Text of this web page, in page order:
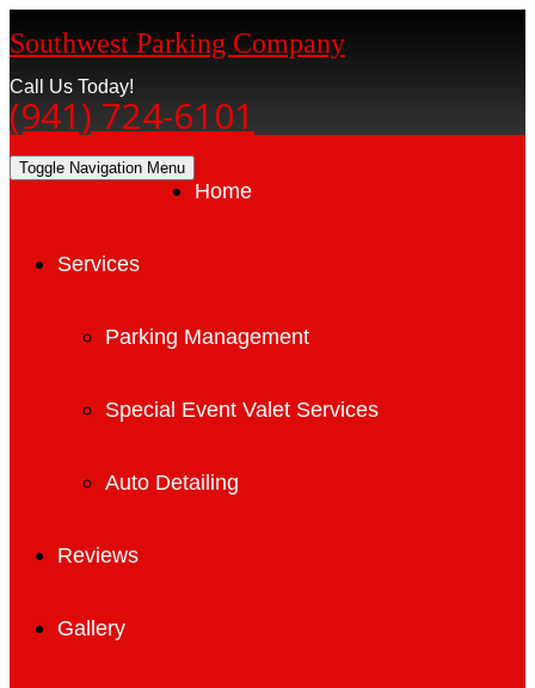
Southwest Parking Company
Call Us Today!
(941) 724-6101
Toggle Navigation Menu
Home
Services
Parking Management
Special Event Valet Services
Auto Detailing
Reviews
Gallery